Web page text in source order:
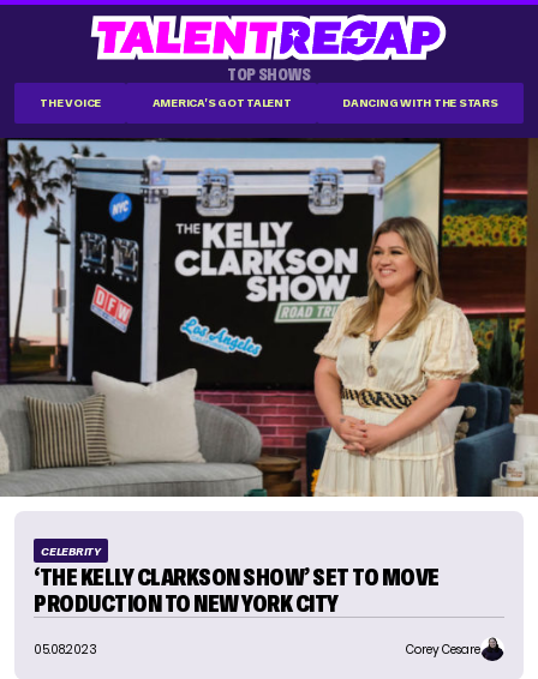
TOP SHOWS
THE VOICE AMERICA'S GOT TALENT DANCING WITH THE STARS
CELEBRITY
‘THE KELLY CLARKSON SHOW’ SET TO MOVE
PRODUCTION TO NEW YORK CITY
05.08.2023 Corey Cesare